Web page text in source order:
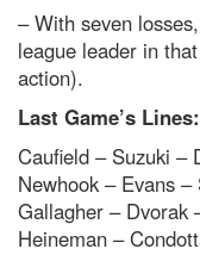
– With seven
league leader in
action).
Last Game’s Lines:
Caufield – Suzuki –
Newhook – Evans –
Gallagher – Dvorak
Heineman –